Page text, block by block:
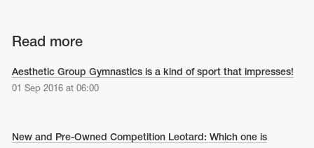
Read more
Aesthetic Group Gymnastics is a kind of sport that impresses!
01 Sep 2016 at 06:00
New and Pre-Owned Competition Leotard: Which one is